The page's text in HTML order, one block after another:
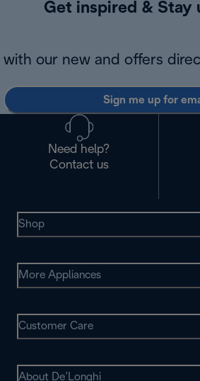
Get inspired & Stay
with our new and offers
Sign me up for
Need help?
Contact us
Shop
More Appliances
Customer Care
About De’Longhi